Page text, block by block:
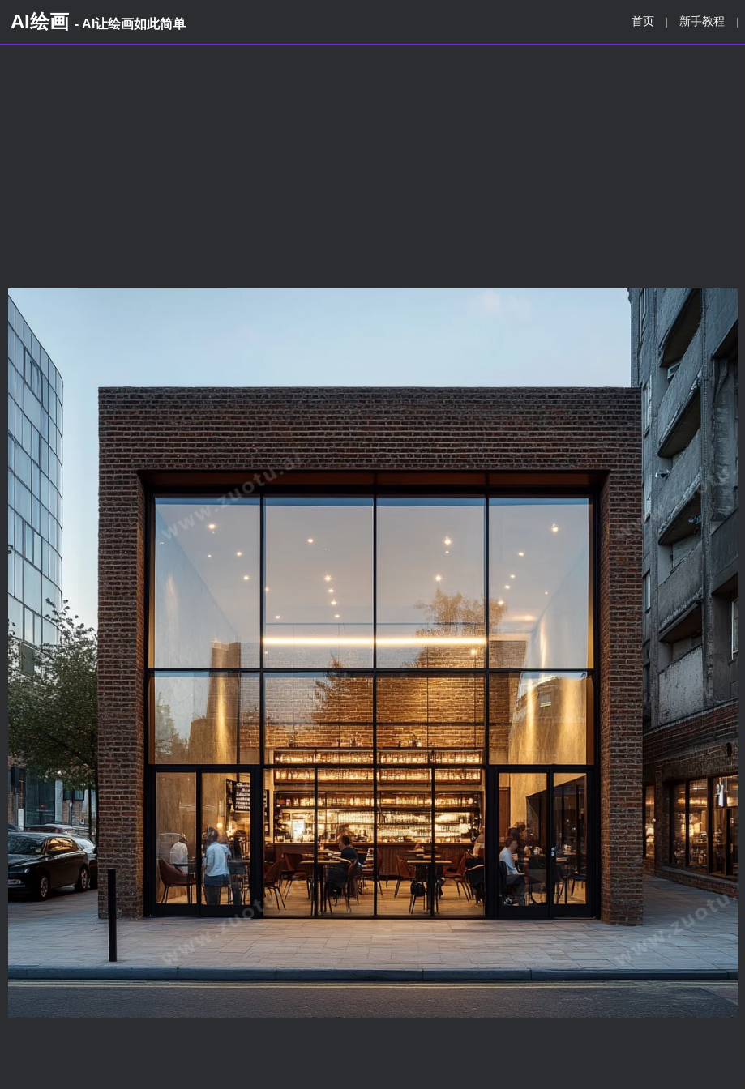
AI绘画 - AI让绘画如此简单 首页 新手教程